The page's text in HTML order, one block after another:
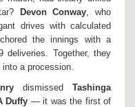
Devon Conway , who
drives with calculated
the innings with a
Together, they
a procession.
dismissedTashinga
Duffy — it was the first of